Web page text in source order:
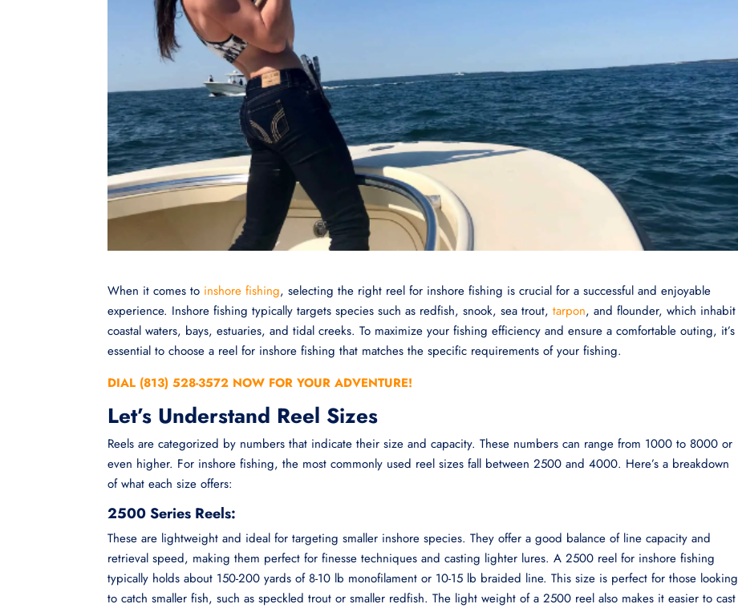
When it comes to inshore fishing, selecting the right reel for inshore fishing is crucial for a successful and enjoyable
experience. Inshore fishing typically targets species such as redfish, snook, sea trout,tarpon, and flounder, which inhabit
coastal waters, bays, estuaries, and tidal creeks. To maximize your fishing efficiency and ensure a comfortable outing, it’s
essential to choose a reel for inshore fishing that matches the specific requirements of your fishing.
DIAL (813) 528-3572 NOW FOR YOUR ADVENTURE!
Let’s Understand Reel Sizes
Reels are categorized by numbers that indicate their size and capacity. These numbers can range from 1000 to 8000 or
even higher. For inshore fishing, the most commonly used reel sizes fall between 2500 and 4000. Here’s a breakdown
of what each size offers:
2500 Series Reels:
These are lightweight and ideal for targeting smaller inshore species. They offer a good balance of line capacity and
retrieval speed, making them perfect for finesse techniques and casting lighter lures. A 2500 reel for inshore fishing
typically holds about 150-200 yards of 8-10 lb monofilament or 10-15 lb braided line. This size is perfect for those looking
to catch smaller fish, such as speckled trout or smaller redfish. The light weight of a 2500 reel also makes it easier to cast